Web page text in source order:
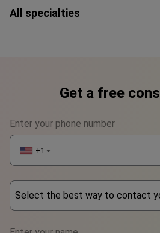
All specialties
Get a free
Enter your phone number
+1 ▼
Select the best way to contact